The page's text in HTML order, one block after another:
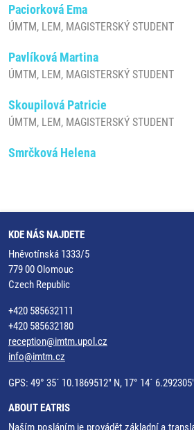
Paciorková Ema
ÚMTM, LEM, MAGISTERSKÝ STUDENT
Pavlíková Martina
ÚMTM, LEM, MAGISTERSKÝ STUDENT
Skoupilová Patricie
ÚMTM, LEM, MAGISTERSKÝ STUDENT
Smrčková Helena
KDE NÁS NAJDETE
Hněvotínská 1333/5
779 00 Olomouc
Czech Republic
+420 585632111
+420 585632180
reception@imtm.upol.cz
info@imtm.cz
GPS: 49° 35´ 10.1869512" N, 17° 14´
ABOUT EATRIS
Naším posláním je provádět základní a